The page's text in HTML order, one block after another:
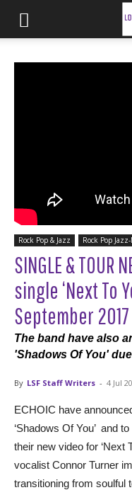
Rock Pop & Jazz Rock Pop
SINGLE & TOUR
single ‘Next To
September 2017
The band have also
'Shadows Of You'
By LSF Staff Writers - 4 Jul
ECHOIC have
‘Shadows Of You’ and
their new video for ‘Next
vocalist Connor Turner
transitioning from soulful